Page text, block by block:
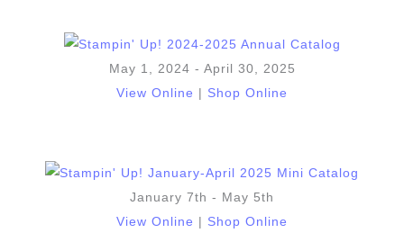
May 1, 2024 - April 30, 2025
View Online
Shop Online
January 7th - May 5th
View Online | Shop Online